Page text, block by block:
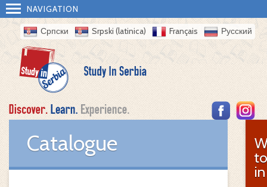
NAVIGATION
Српски Srpski (latinica) Français Русский
Catalogue